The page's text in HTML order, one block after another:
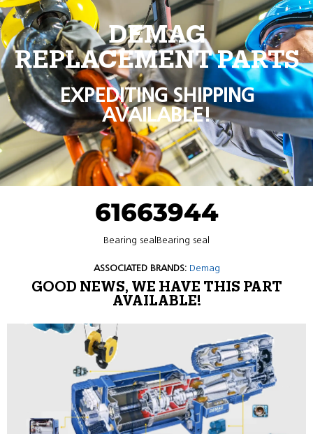
DEMAG
REPLACEMENT PARTS
EXPEDITING SHIPPING
AVAILABLE!
61663944
Bearing sealBearing seal
ASSOCIATED BRANDS: Demag
GOOD NEWS, WE HAVE THIS PART
AVAILABLE!